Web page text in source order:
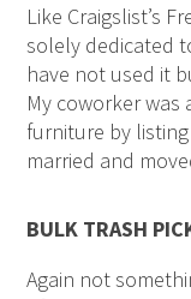
Like Craigslist’s
solely dedicated
have not used it
My coworker
furniture by
married and
BULK TRASH
Again not